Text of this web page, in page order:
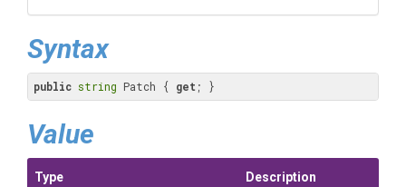
Syntax
public string Patch { get ; }
Value
Type Description